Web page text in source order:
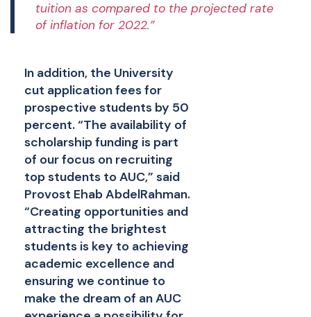
tuition as compared to the projected rate
of inflation for 2022.”
In addition, the University
cut application fees for
prospective students by 50
percent. “The availability of
scholarship funding is part
of our focus on recruiting
top students to AUC,” said
Provost Ehab AbdelRahman.
“Creating opportunities and
attracting the brightest
students is key to achieving
academic excellence and
ensuring we continue to
make the dream of an AUC